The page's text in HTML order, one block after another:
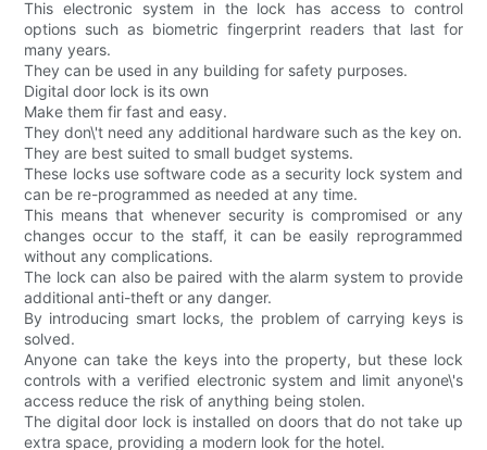
This electronic system in the lock has access to control
options such as biometric fingerprint readers that last for
many years.
They can be used in any building for safety purposes.
Digital door lock is its own
Make them fir fast and easy.
They don\'t need any additional hardware such as the key on.
They are best suited to small budget systems.
These locks use software code as a security lock system and
can be re-programmed as needed at any time.
This means that whenever security is compromised or any
changes occur to the staff, it can be easily reprogrammed
without any complications.
The lock can also be paired with the alarm system to provide
additional anti-theft or any danger.
By introducing smart locks, the problem of carrying keys is
solved.
Anyone can take the keys into the property, but these lock
controls with a verified electronic system and limit anyone\'s
access reduce the risk of anything being stolen.
The digital door lock is installed on doors that do not take up
extra space, providing a modern look for the hotel.